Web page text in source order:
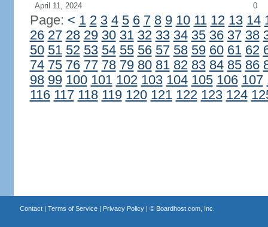
April 11, 2024
0
Page: < 1 2 3 4 5 6 7 8 9 10 11 12 13 14
26 27 28 29 30 31 32 33 34 35 36 37 38
50 51 52 53 54 55 56 57 58 59 60 61 62
74 75 76 77 78 79 80 81 82 83 84 85 86
98 99 100 101 102 103 104 105 106 107
116 117 118 119 120 121 122 123 124
Contact| Terms of Service| Privacy Policy| © Boardhost.com, Inc.